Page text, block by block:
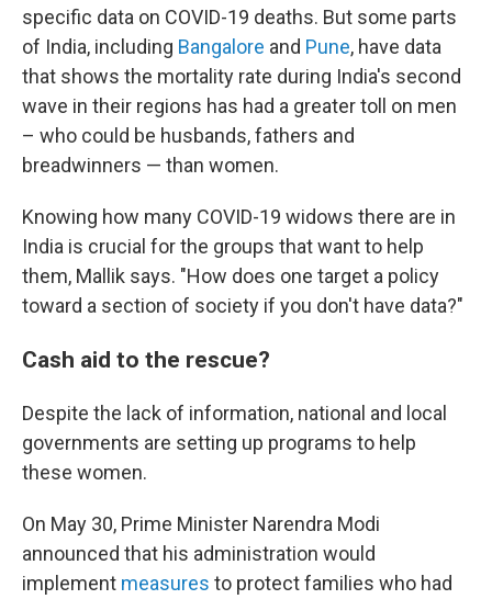
specific data on COVID-19 deaths. But some parts
of India, including Bangalore and Pune, have data
that shows the mortality rate during India's second
wave in their regions has had a greater toll on men
– who could be husbands, fathers and
breadwinners — than women.
Knowing how many COVID-19 widows there are in
India is crucial for the groups that want to help
them, Mallik says. "How does one target a policy
toward a section of society if you don't have data?"
Cash aid to the rescue?
Despite the lack of information, national and local
governments are setting up programs to help
these women.
On May 30, Prime Minister Narendra Modi
announced that his administration would
implement measures to protect families who had